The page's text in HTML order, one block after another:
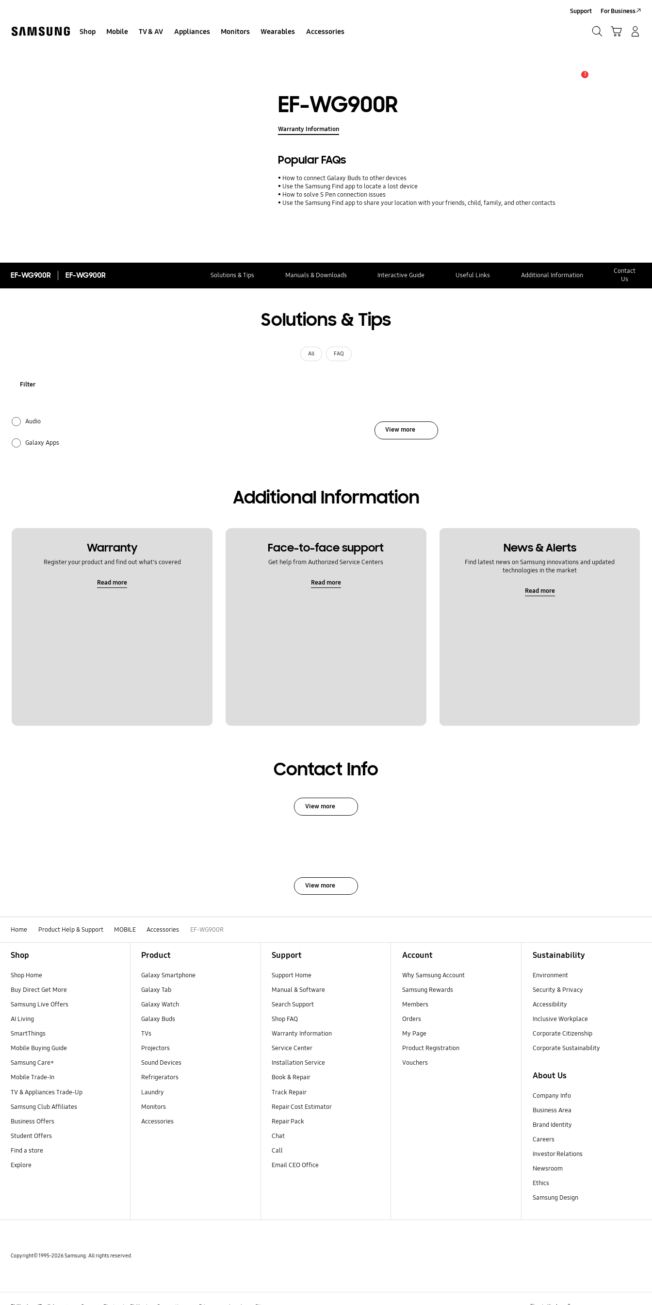
Shop Mobile TV & AV Appliances Monitors Wearables Accessories
Support For Business
3
EF-WG900R
Warranty Information
Popular FAQs
How to connect Galaxy Buds to other devices
Use the Samsung Find app to locate a lost device
How to solve S Pen connection issues
Use the Samsung Find app to share your location with your friends, child, family, and other contacts
EF-WG900R EF-WG900R Solutions & Tips Manuals & Downloads Interactive Guide Useful Links Additional Information
Contact
Us
Solutions & Tips
All FAQ
Filter
Audio
Galaxy Apps
View more
Additional Information
Warranty
Register your product and find out what's covered
Read more
Face-to-face support
Get help from Authorized Service Centers
Read more
News & Alerts
Find latest news on Samsung innovations and updated
technologies in the market
Read more
Contact Info
View more
View more
Home Product Help & Support MOBILE Accessories EF-WG900R
Shop
Shop Home
Buy Direct Get More
Samsung Live Offers
AI Living
SmartThings
Mobile Buying Guide
Samsung Care+
Mobile Trade-In
TV & Appliances Trade-Up
Samsung Club Affiliates
Business Offers
Student Offers
Find a store
Explore
Product
Galaxy Smartphone
Galaxy Tab
Galaxy Watch
Galaxy Buds
TVs
Projectors
Sound Devices
Refrigerators
Laundry
Monitors
Accessories
Support
Support Home
Manual & Software
Search Support
Shop FAQ
Warranty Information
Service Center
Installation Service
Book & Repair
Track Repair
Repair Cost Estimator
Repair Pack
Chat
Call
Email CEO Office
Account
Why Samsung Account
Samsung Rewards
Members
Orders
My Page
Product Registration
Vouchers
Sustainability
Environment
Security & Privacy
Accessibility
Inclusive Workplace
Corporate Citizenship
Corporate Sustainability
About Us
Company Info
Business Area
Brand Identity
Careers
Investor Relations
Newsroom
Ethics
Samsung Design
Copyright© 1995-2026 Samsung. All rights reserved.